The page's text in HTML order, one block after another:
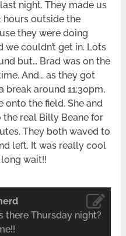
last night. They made us
hours outside the
they were doing
we couldn’t get in. Lots
but… Brad was on the
And… as they got
break around 11:30pm,
onto the field. She and
the real Billy Beane for
They both waved to
left. It was really cool
wait!!
there Thursday night?